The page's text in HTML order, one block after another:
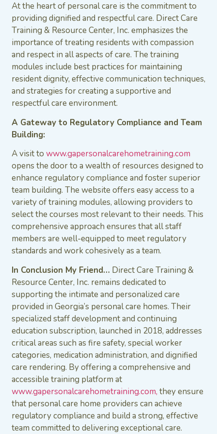
At the heart of personal care is the commitment to
providing dignified and respectful care. Direct Care
Training & Resource Center, Inc. emphasizes the
importance of treating residents with compassion
and respect in all aspects of care. The training
modules include best practices for maintaining
resident dignity, effective communication techniques,
and strategies for creating a supportive and
respectful care environment.
A Gateway to Regulatory Compliance and Team
Building:
A visit to www.gapersonalcarehometraining.com
opens the door to a wealth of resources designed to
enhance regulatory compliance and foster superior
team building. The website offers easy access to a
variety of training modules, allowing providers to
select the courses most relevant to their needs. This
comprehensive approach ensures that all staff
members are well-equipped to meet regulatory
standards and work cohesively as a team.
In Conclusion My Friend… Direct Care Training &
Resource Center, Inc. remains dedicated to
supporting the intimate and personalized care
provided in Georgia’s personal care homes. Their
specialized staff development and continuing
education subscription, launched in 2018, addresses
critical areas such as fire safety, special worker
categories, medication administration, and dignified
care rendering. By offering a comprehensive and
accessible training platform at
www.gapersonalcarehometraining.com, they ensure
that personal care home providers can achieve
regulatory compliance and build a strong, effective
team committed to delivering exceptional care.